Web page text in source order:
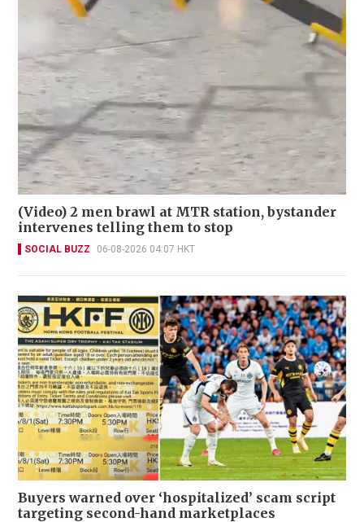
(Video) 2 men brawl at MTR station, bystander
intervenes telling them to stop
SOCIAL BUZZ 06-08-2026 04:07 HKT
Buyers warned over ‘hospitalized’ scam script
targeting second-hand marketplaces